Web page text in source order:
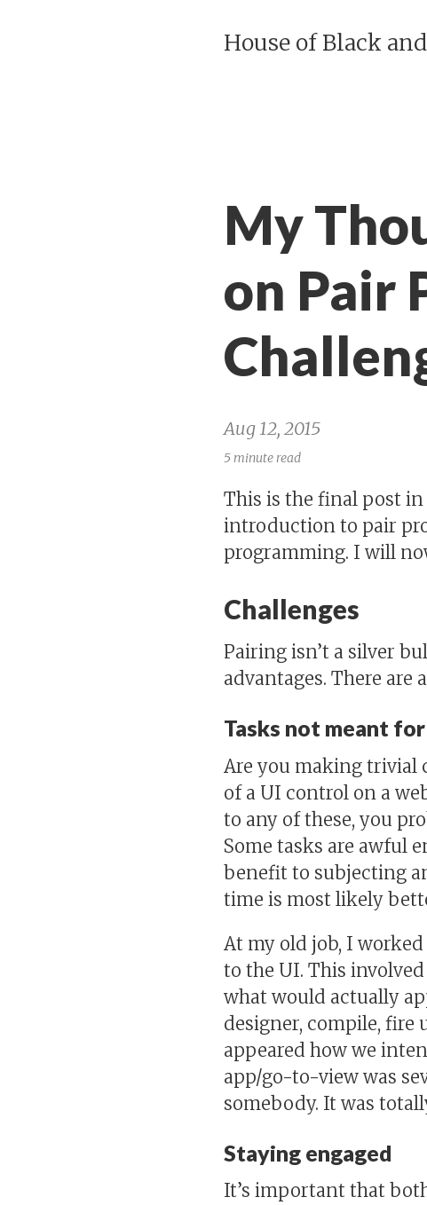
House of Black
My
on Pair
Aug 12, 2015
5 minute read
This is the final post
introduction to pair
programming. I will
Challenges
Pairing isn’t a silver
advantages. There
Tasks not meant
Are you making trivial
of a UI control on a
to any of these, you
Some tasks are awful
benefit to subjecting
time is most likely
At my old job, I worked
to the UI. This
what would actually
designer, compile, fire
appeared how we
app/go-to-view was
somebody. It was
Staying engaged
It’s important that